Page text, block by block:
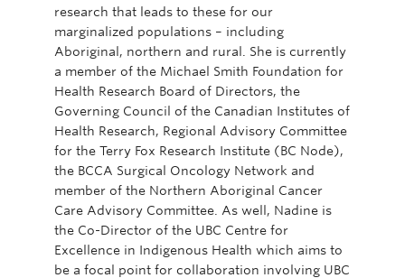
research that leads to these for our
marginalized populations – including
Aboriginal, northern and rural. She is currently
a member of the Michael Smith Foundation for
Health Research Board of Directors, the
Governing Council of the Canadian Institutes of
Health Research, Regional Advisory Committee
for the Terry Fox Research Institute (BC Node),
the BCCA Surgical Oncology Network and
member of the Northern Aboriginal Cancer
Care Advisory Committee. As well, Nadine is
the Co-Director of the UBC Centre for
Excellence in Indigenous Health which aims to
be a focal point for collaboration involving UBC